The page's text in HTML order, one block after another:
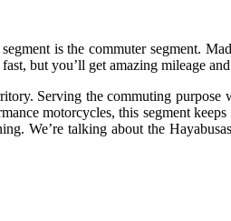
is the commuter segment.
but you’ll get amazing mileage
Serving the commuting
motorcycles, this segment
We’re talking about the